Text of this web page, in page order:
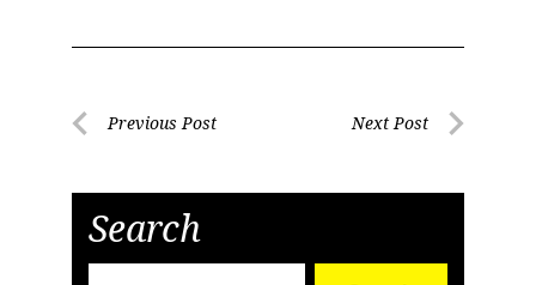
PostPrevious Post Next Post
Search